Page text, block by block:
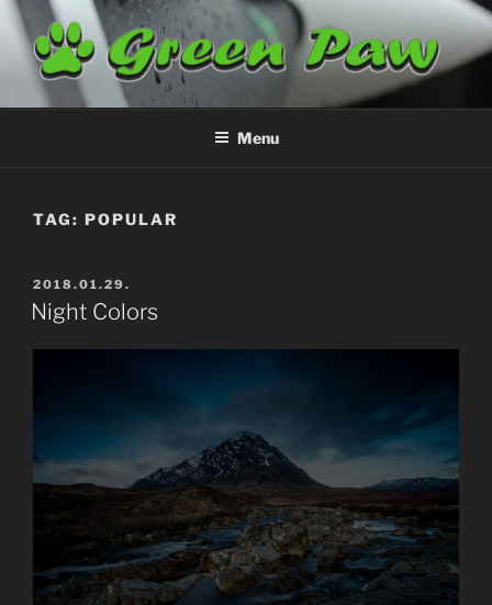
Skip
content
GREENPAW
Airplane Cleaning
Menu
TAG: POPULAR
POSTED
ON
2018.01.29.
Night Colors